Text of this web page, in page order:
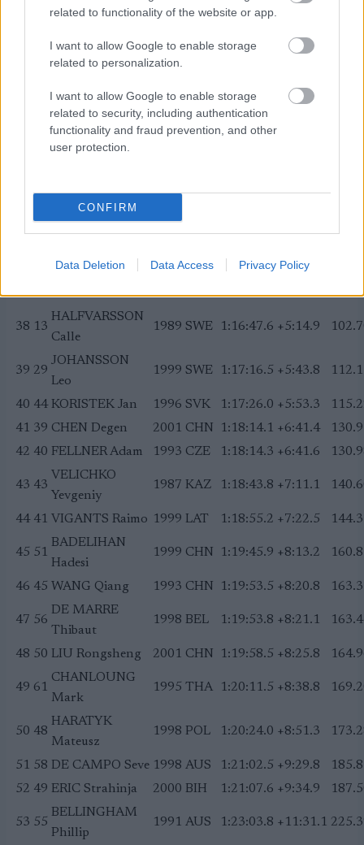
related to functionality of the website or app.
I want to allow Google to enable storage
related to personalization.
I want to allow Google to enable storage
related to security, including authentication
functionality and fraud prevention, and other
user protection.
CONFIRM
Data Deletion Data Access Privacy Policy
35 BURY Dominik 1996 POL 1:16:01.0
MOCH Friedrich 2000 GER 1:16:03.6 +4:30.9
VENTURA
Paolo
1996 ITA 1:16:05.4
23
Adrien
1992 FRA 1:16:16.6 +4:43.9
42 DROLET Remi 2000
Johannes
1993 1:16:28.4 +4:55.7
37 36 KNOP Petr 1994 CZE 1:16:35.0 +5:02.3 98.59
38 13
HALFVARSSON
Calle
1989 SWE 1:16:47.6 +5:14.9
39 29
JOHANSSON
Leo
1999 SWE 1:17:16.5 +5:43.8
40 44 KORISTEK Jan 1996 SVK 1:17:26.0 +5:53.3
41 39 CHEN Degen 2001 CHN 1:18:14.1 +6:41.4
42 40 FELLNER Adam 1993 CZE 1:18:14.3 +6:41.6
43 43
VELICHKO
Yevgeniy
1987 KAZ 1:18:43.8 +7:11.1
44 41 VIGANTS Raimo 1999 LAT 1:18:55.2 +7:22.5
45 51
BADELIHAN
Hadesi
1999 CHN 1:19:45.9 +8:13.2
46 45 WANG Qiang 1993 CHN 1:19:53.5 +8:20.8
47 56
DE MARRE
Thibaut
1998 BEL 1:19:53.8 +8:21.1
48 50 LIU Rongsheng 2001 CHN 1:19:58.5 +8:25.8
49 61
CHANLOUNG
Mark
1995 THA 1:20:11.5 +8:38.8
50 48
HARATYK
Mateusz
1998 POL 1:20:24.0 +8:51.3
51 58 DE CAMPO Seve 1998 AUS 1:21:02.5 +9:29.8
52 49 ERIC Strahinja 2000 BIH 1:21:07.6 +9:34.9
53 55
BELLINGHAM
Phillip
1991 AUS 1:23:03.8 +11:31.1